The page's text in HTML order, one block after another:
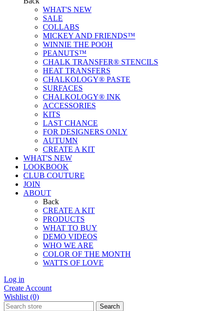
WHAT'S NEW
SALE
COLLABS
MICKEY AND FRIENDS™
WINNIE THE POOH
PEANUTS™
CHALK TRANSFER® STENCILS
HEAT TRANSFERS
CHALKOLOGY® PASTE
SURFACES
CHALKOLOGY® INK
ACCESSORIES
KITS
LAST CHANCE
FOR DESIGNERS ONLY
AUTUMN
CREATE A KIT
WHAT'S NEW
LOOKBOOK
CLUB COUTURE
JOIN
ABOUT
Back
CREATE A KIT
PRODUCTS
WHAT TO BUY
DEMO VIDEOS
WHO WE ARE
COLOR OF THE MONTH
WATTS OF LOVE
Log in
Create Account
Wishlist (0)
Search